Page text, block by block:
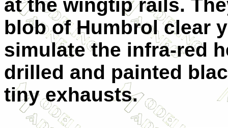
at the wingtip rails.
blob of Humbrol clear
simulate the infra-red
drilled and painted
tiny exhausts.